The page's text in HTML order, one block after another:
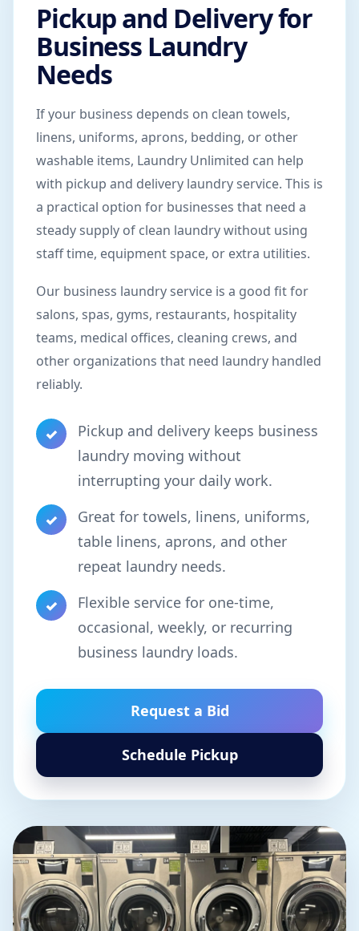
Pickup and Delivery for
Business Laundry
Needs
If your business depends on clean towels,
linens, uniforms, aprons, bedding, or other
washable items, Laundry Unlimited can help
with pickup and delivery laundry service. This is
a practical option for businesses that need a
steady supply of clean laundry without using
staff time, equipment space, or extra utilities.
Our business laundry service is a good fit for
salons, spas, gyms, restaurants, hospitality
teams, medical offices, cleaning crews, and
other organizations that need laundry handled
reliably.
✓
Pickup and delivery keeps business
laundry moving without
interrupting your daily work.
✓
Great for towels, linens, uniforms,
table linens, aprons, and other
repeat laundry needs.
✓
Flexible service for one-time,
occasional, weekly, or recurring
business laundry loads.
Request a Bid
Schedule Pickup